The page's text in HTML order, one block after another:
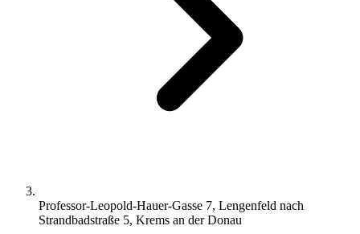
Professor-Leopold-Hauer-Gasse 7, Lengenfeld nach
Strandbadstraße 5, Krems an der Donau